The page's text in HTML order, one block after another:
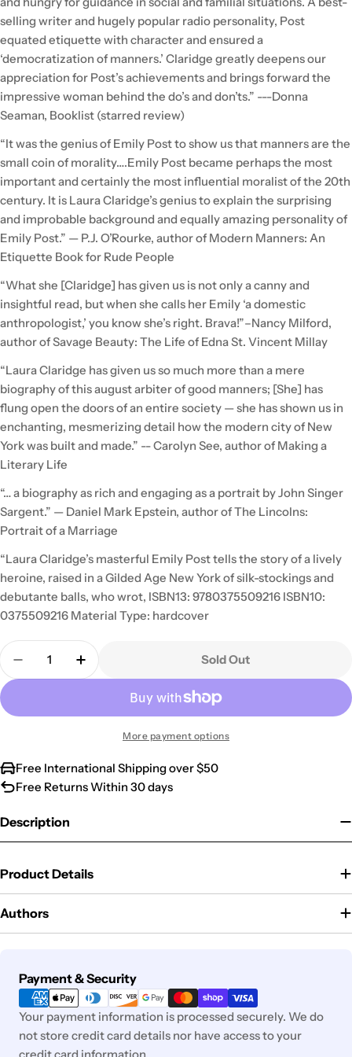
selling writer and hugely popular radio personality, Post
equated etiquette with character and ensured a
‘democratization of manners.’ Claridge greatly deepens our
appreciation for Post’s achievements and brings forward the
impressive woman behind the do’s and don’ts.” ---Donna
Seaman, Booklist (starred review)
“It was the genius of Emily Post to show us that manners are the
small coin of morality….Emily Post became perhaps the most
important and certainly the most influential moralist of the 20th
century. It is Laura Claridge’s genius to explain the surprising
and improbable background and equally amazing personality of
Emily Post.” — P.J. O’Rourke, author of Modern Manners: An
Etiquette Book for Rude People
“What she [Claridge] has given us is not only a canny and
insightful read, but when she calls her Emily ‘a domestic
anthropologist,’ you know she’s right. Brava!”–Nancy Milford,
author of Savage Beauty: The Life of Edna St. Vincent Millay
“Laura Claridge has given us so much more than a mere
biography of this august arbiter of good manners; [She] has
flung open the doors of an entire society — she has shown us in
enchanting, mesmerizing detail how the modern city of New
York was built and made.” -- Carolyn See, author of Making a
Literary Life
“… a biography as rich and engaging as a portrait by John Singer
Sargent.” — Daniel Mark Epstein, author of The Lincolns:
Portrait of a Marriage
“Laura Claridge’s masterful Emily Post tells the story of a lively
heroine, raised in a Gilded Age New York of silk-stockings and
debutante balls, who wrot, ISBN13: 9780375509216 ISBN10:
0375509216 Material Type: hardcover
Quantity
Decrease Quantity For Emily Post: Daughter Of
Increase Quantity For Emily Post:
Sold Out
More payment options
Free International Shipping over $50
Free Returns Within 30 days
Description
Product Details
Authors
Payment & Security
Payment
methods
Your payment information is processed securely. We do
not store credit card details nor have access to your